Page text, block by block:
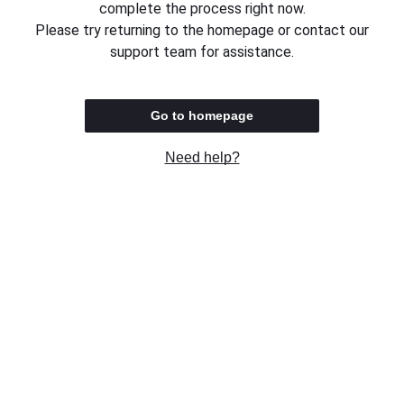
complete the process right now.
Please try returning to the homepage or contact our
support team for assistance.
Go to homepage
Need help?